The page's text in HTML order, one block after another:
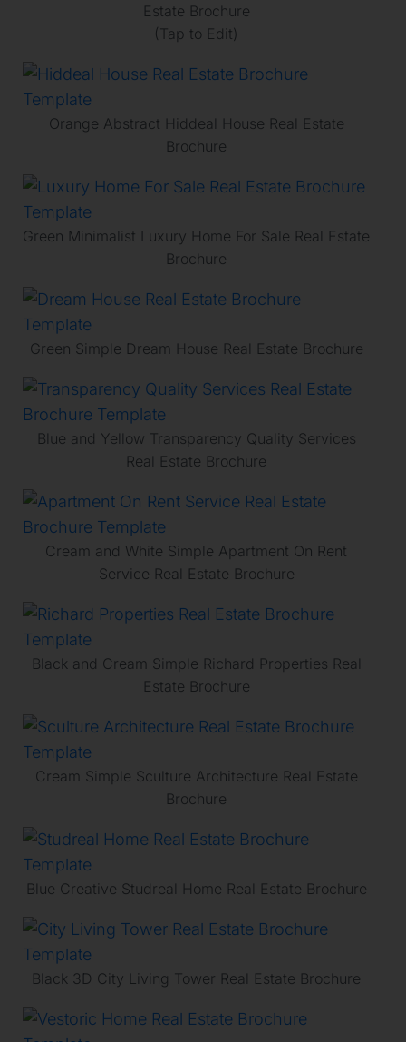
Estate Brochure
(Tap to Edit)
Orange Abstract Hiddeal House Real Estate
Brochure
Green Minimalist Luxury Home For Sale Real Estate
Brochure
Green Simple Dream House Real Estate Brochure
Blue and Yellow Transparency Quality Services
Real Estate Brochure
Cream and White Simple Apartment On Rent
Service Real Estate Brochure
Black and Cream Simple Richard Properties Real
Estate Brochure
Cream Simple Sculture Architecture Real Estate
Brochure
Blue Creative Studreal Home Real Estate Brochure
Black 3D City Living Tower Real Estate Brochure